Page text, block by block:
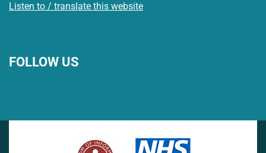
Listen to / translate this website
FOLLOW US
n
c
s
r
f
u
u